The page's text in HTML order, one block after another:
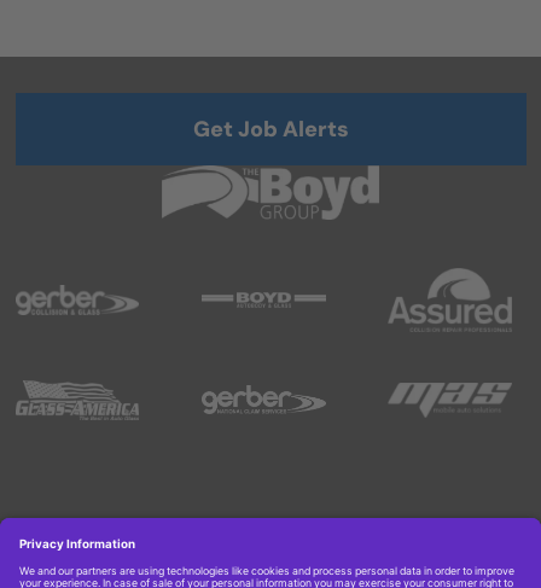
Get Job Alerts
Copyright © 2026 Boyd Group. All rights reserved.